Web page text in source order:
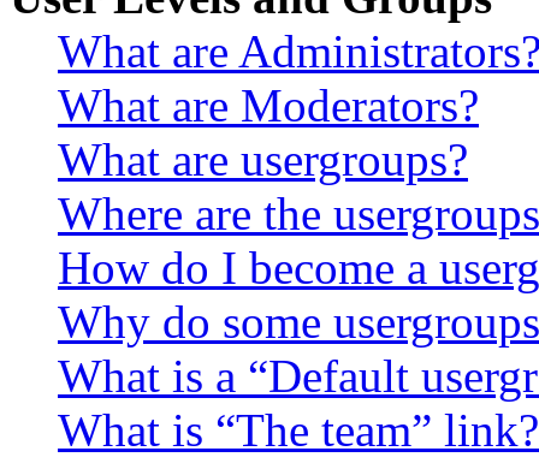
What are
What are Moderators?
What are usergroups?
Where are the
How do I become a
Why do some
What is a “Default
What is “The team” link?